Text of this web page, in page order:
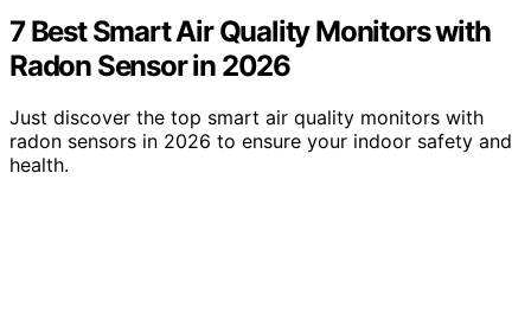
7 Best Smart Air Quality Monitors with
Radon Sensor in 2026
Just discover the top smart air quality monitors with
radon sensors in 2026 to ensure your indoor safety and
health.